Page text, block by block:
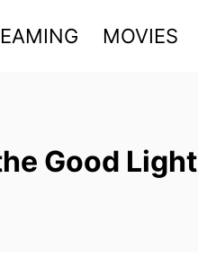
MOVIES
Good Light